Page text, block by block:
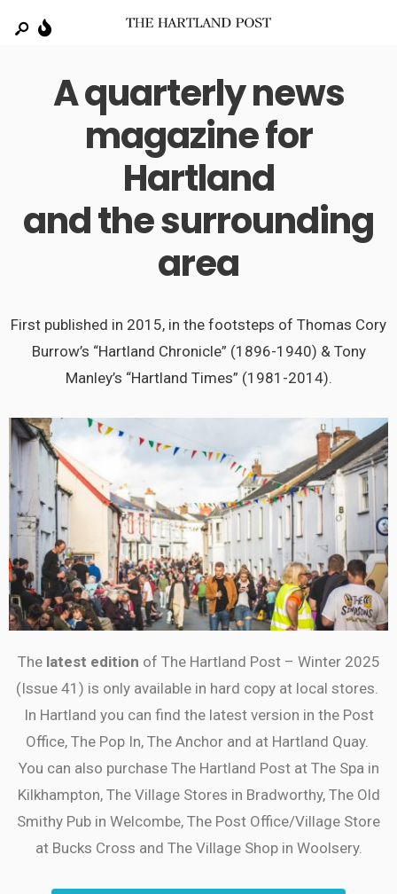
A quarterly news
magazine for
Hartland
and the surrounding
area
First published in 2015, in the footsteps of Thomas Cory
Burrow’s “Hartland Chronicle” (1896-1940) & Tony
Manley’s “Hartland Times” (1981-2014).
The latest edition of The Hartland Post – Winter 2025
(Issue 41) is only available in hard copy at local stores.
In Hartland you can find the latest version in the Post
Office, The Pop In, The Anchor and at Hartland Quay.
You can also purchase The Hartland Post at The Spa in
Kilkhampton, The Village Stores in Bradworthy, The Old
Smithy Pub in Welcombe, The Post Office/Village Store
at Bucks Cross and The Village Shop in Woolsery.